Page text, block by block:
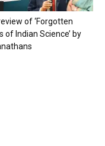
of ‘Forgotten
of Indian Science’ by